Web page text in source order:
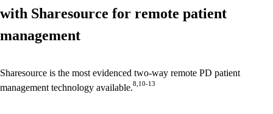
with Sharesource for remote patient
management
Sharesource is the most evidenced two-way remote PD patient
management technology available.8,10-13